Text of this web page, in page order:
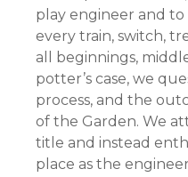
play engineer and
every train, switch,
all beginnings,
potter’s case, we
process, and the
of the Garden. We
title and instead
place as the